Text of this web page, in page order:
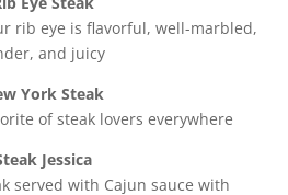
rib eye is flavorful, well-marbled,
and juicy
York Steak
of steak lovers everywhere
Jessica
served with Cajun sauce with